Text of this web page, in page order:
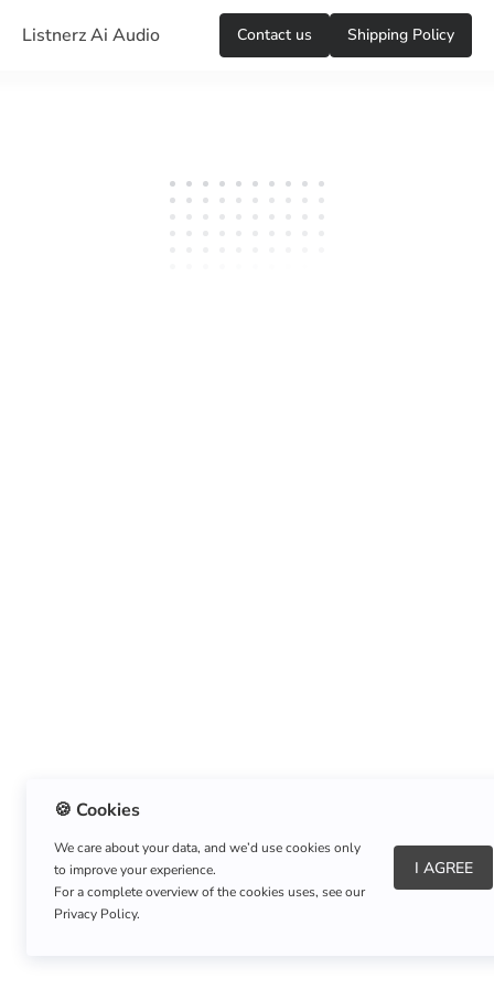
Listnerz Ai Audio Сontact us Shipping Policy
About Us|Refund Policy|Shipping Policy
🍪 Cookies
We care about your data, and we’d use cookies only
to improve your experience.
For a complete overview of the cookies uses, see our
Privacy Policy.
I AGREE